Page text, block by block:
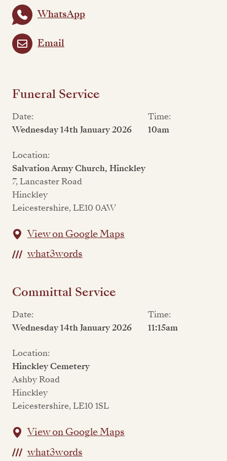
WhatsApp
Email
Funeral Service
Date:
Wednesday 14th January 2026
Time:
10am
Location:
Salvation Army Church, Hinckley
7, Lancaster Road
Hinckley
Leicestershire, LE10 0AW
View on Google Maps
what3words
Committal Service
Date:
Wednesday 14th January 2026
Time:
11:15am
Location:
Hinckley Cemetery
Ashby Road
Hinckley
Leicestershire, LE10 1SL
View on Google Maps
what3words